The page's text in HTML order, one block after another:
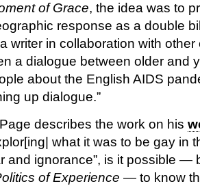
of Grace, the idea was to
response as a double
writer in collaboration with
a dialogue between older and
about the English AIDS
up dialogue.”
describes the work on his
what it was to be gay in
and ignorance”, is it possible —
of Experience — to know